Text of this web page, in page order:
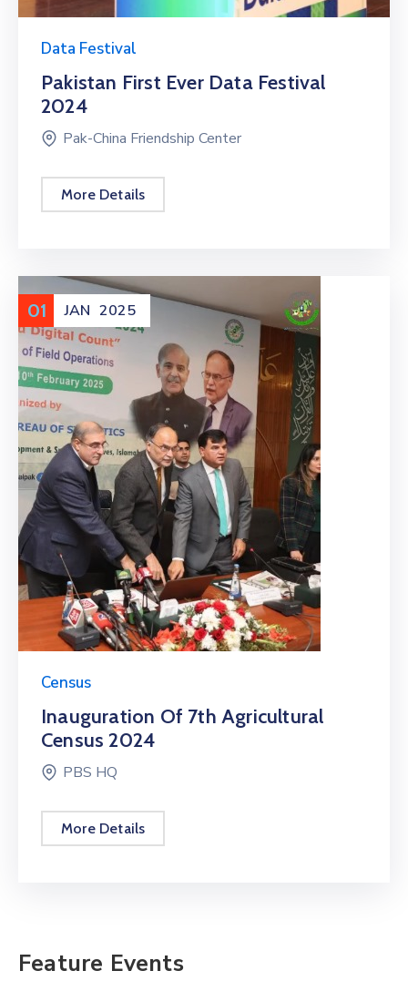
Data Festival
Pakistan First Ever Data Festival
2024
Pak-China Friendship Center
More Details
01 JAN 2025
Census
Inauguration Of 7th Agricultural
Census 2024
PBS HQ
More Details
Feature Events